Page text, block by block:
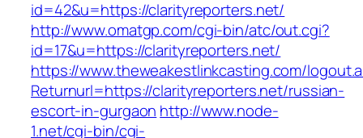
id=42&u=https://clarityreporters.net/
http://www.omatgp.com/cgi-bin/atc/out.cgi?
id=17&u=https://clarityreporters.net/
https://www.theweakestlinkcasting.com/
Returnurl=https://clarityreporters.net/russian-
escort-in-gurgaon http://www.node-
1.net/cgi-bin/cgi-